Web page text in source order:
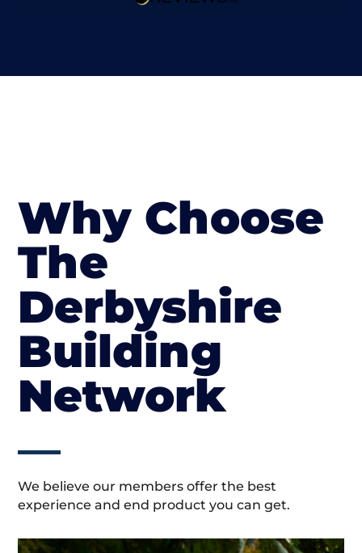
Why Choose
The
Derbyshire
Building
Network
We believe our members offer the best
experience and end product you can get.